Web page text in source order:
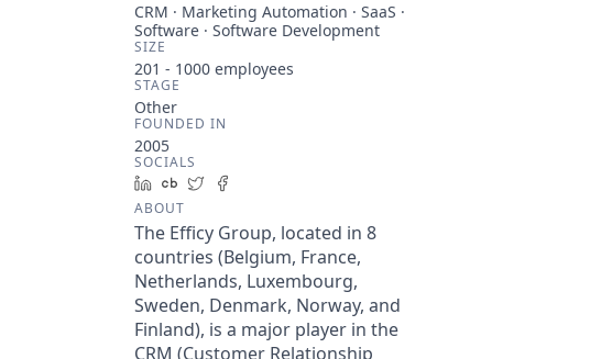
CRM · Marketing Automation · SaaS ·
Software · Software Development
SIZE
201 - 1000 employees
STAGE
Other
FOUNDED IN
2005
SOCIALS
LinkedIn
Crunchbase
Twitter
ABOUT
The Efficy Group, located in 8
countries (Belgium, France,
Netherlands, Luxembourg,
Sweden, Denmark, Norway, and
Finland), is a major player in the
CRM (Customer Relationship